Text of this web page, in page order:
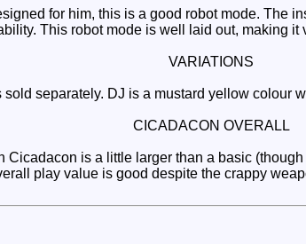
for him, this is a good robot mode. The
This robot mode is well laid out, making it
VARIATIONS
separately. DJ is a mustard yellow colour
CICADACON OVERALL
Cicadacon is a little larger than a basic
play value is good despite the crappy